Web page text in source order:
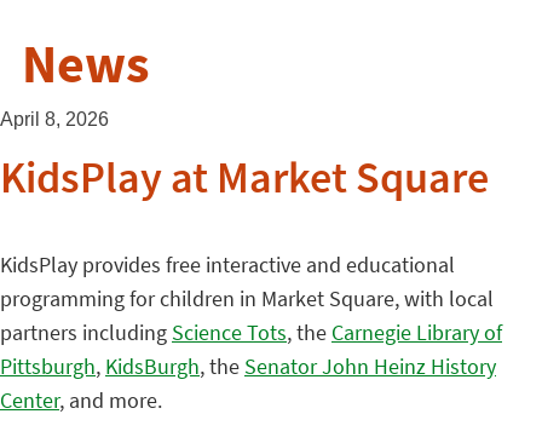
News
April 8, 2026
KidsPlay at Market Square
KidsPlay provides free interactive and educational
programming for children in Market Square, with local
partners including Science Tots, the Carnegie Library of
Pittsburgh, KidsBurgh, the Senator John Heinz History
Center, and more.